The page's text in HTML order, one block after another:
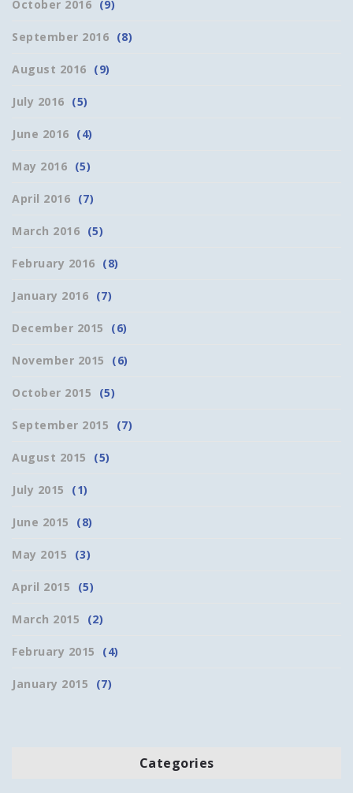
October 2016 (9)
September 2016 (8)
August 2016 (9)
July 2016 (5)
June 2016 (4)
May 2016 (5)
April 2016 (7)
March 2016 (5)
February 2016 (8)
January 2016 (7)
December 2015 (6)
November 2015 (6)
October 2015 (5)
September 2015 (7)
August 2015 (5)
July 2015 (1)
June 2015 (8)
May 2015 (3)
April 2015 (5)
March 2015 (2)
February 2015 (4)
January 2015 (7)
Categories